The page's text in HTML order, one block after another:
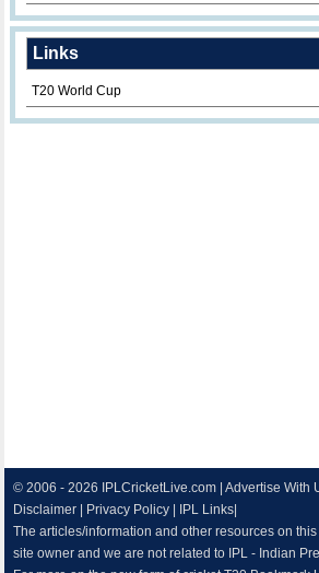
Links
T20 World Cup
© 2006 - 2026 IPLCricketLive.com |Advertise With
Disclaimer | Privacy Policy | IPL Links|
The articles/information and other resources on
site owner and we are not related to IPL - Indian